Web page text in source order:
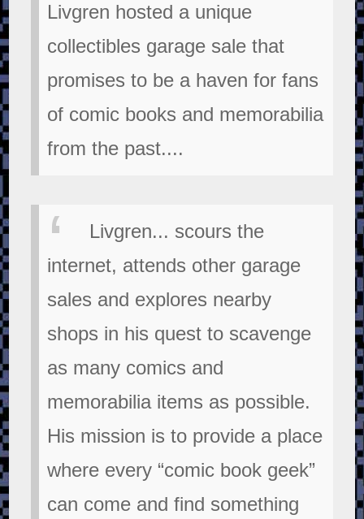
Livgren hosted a unique
collectibles garage sale that
promises to be a haven for fans
of comic books and memorabilia
from the past....
Livgren... scours the
internet, attends other garage
sales and explores nearby
shops in his quest to scavenge
as many comics and
memorabilia items as possible.
His mission is to provide a place
where every “comic book geek”
can come and find something